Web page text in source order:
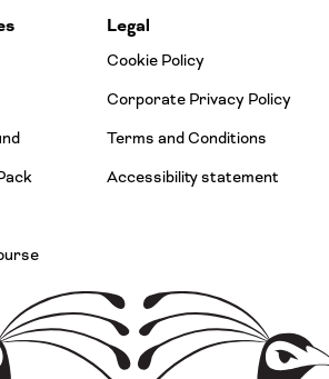
Legal
Cookie Policy
Corporate Privacy Policy
Terms and Conditions
Accessibility statement